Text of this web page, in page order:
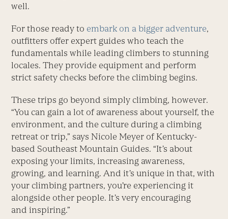
well.
For those ready to embark on a bigger adventure,
outfitters offer expert guides who teach the
fundamentals while leading climbers to stunning
locales. They provide equipment and perform
strict safety checks before the climbing begins.
These trips go beyond simply climbing, however.
“You can gain a lot of awareness about yourself, the
environment, and the culture during a climbing
retreat or trip,” says Nicole Meyer of Kentucky-
based Southeast Mountain Guides. “It’s about
exposing your limits, increasing awareness,
growing, and learning. And it’s unique in that, with
your climbing partners, you’re experiencing it
alongside other people. It’s very encouraging
and inspiring.”